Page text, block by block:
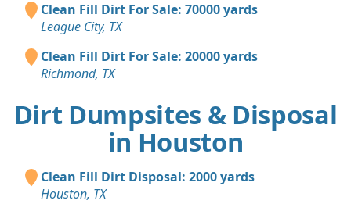
Clean Fill Dirt For Sale: 70000 yards
League City, TX
Clean Fill Dirt For Sale: 20000 yards
Richmond, TX
Dirt Dumpsites & Disposal
in Houston
Clean Fill Dirt Disposal: 2000 yards
Houston, TX